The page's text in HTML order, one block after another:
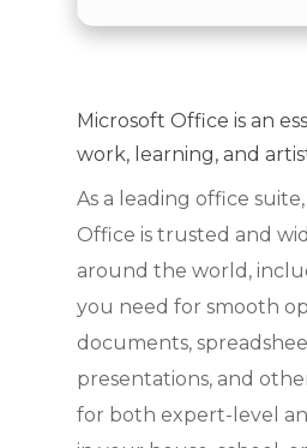
Microsoft Office is an
work, learning, and
As a leading office
Office is trusted and
around the world,
you need for smooth
documents,
presentations, and
for both expert-level